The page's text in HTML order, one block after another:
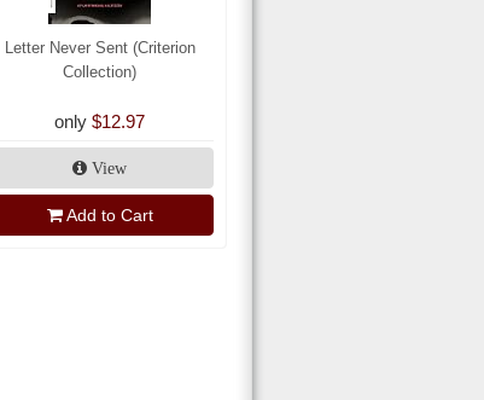
Letter Never Sent (Criterion
Collection)
only $12.97
View
Add to Cart